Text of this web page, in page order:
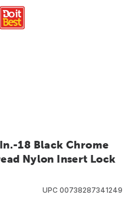
18 Black Chrome
Nylon Insert Lock
UPC 00738287341249